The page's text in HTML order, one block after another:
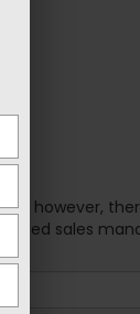
however,
sales